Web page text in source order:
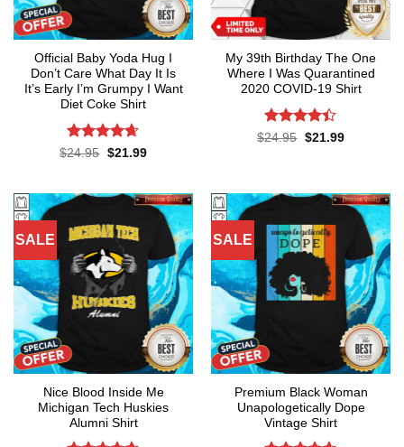
Official Baby Yoda Hug I
Don’t Care What Day It Is
It’s Early I’m Grumpy I Want
Diet Coke Shirt
Rated4.64
$24.95 Original
$21.99Current
My 39th Birthday The One
Where I Was Quarantined
2020 COVID-19 Shirt
Rated4.4
$24.95 Original
$21.99Current
SALE
Nice Blood Inside Me
Michigan Tech Huskies
Alumni Shirt
SALE
Premium Black Woman
Unapologetically Dope
Vintage Shirt